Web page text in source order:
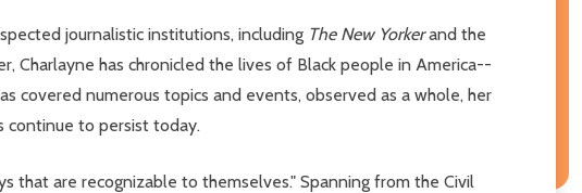
journalistic institutions, including The New Yorkerand the
Charlayne has chronicled the lives of Black people in America--
covered numerous topics and events, observed as a whole, her
continue to persist today.
that are recognizable to themselves." Spanning from the Civil